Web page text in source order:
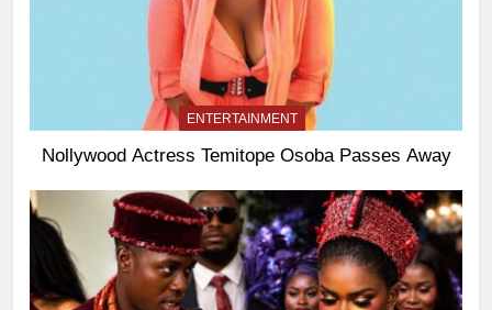
ENTERTAINMENT
Nollywood Actress Temitope Osoba Passes Away